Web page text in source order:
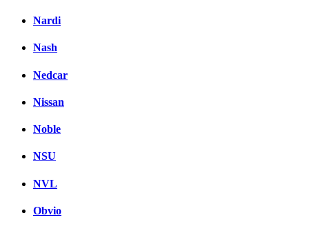
Nardi
Nash
Nedcar
Nissan
Noble
NSU
NVL
Obvio